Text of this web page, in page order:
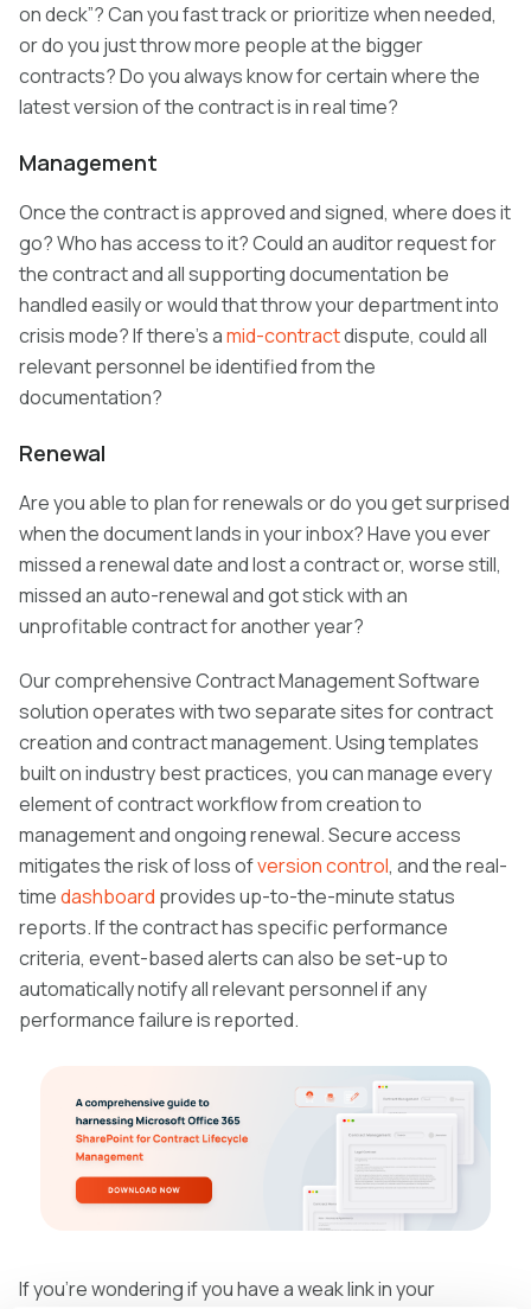
on deck”? Can you fast track or prioritize when needed,
or do you just throw more people at the bigger
contracts? Do you always know for certain where the
latest version of the contract is in real time?
Management
Once the contract is approved and signed, where does it
go? Who has access to it? Could an auditor request for
the contract and all supporting documentation be
handled easily or would that throw your department into
crisis mode? If there’s amid-contractdispute, could all
relevant personnel be identified from the
documentation?
Renewal
Are you able to plan for renewals or do you get surprised
when the document lands in your inbox? Have you ever
missed a renewal date and lost a contract or, worse still,
missed an auto-renewal and got stick with an
unprofitable contract for another year?
Our comprehensive Contract Management Software
solution operates with two separate sites for contract
creation and contract management. Using templates
built on industry best practices, you can manage every
element of contract workflow from creation to
management and ongoing renewal. Secure access
mitigates the risk of loss ofversion control, and the real-
timedashboard provides up-to-the-minute status
reports. If the contract has specific performance
criteria, event-based alerts can also be set-up to
automatically notify all relevant personnel if any
performance failure is reported.
If you’re wondering if you have a weak link in your